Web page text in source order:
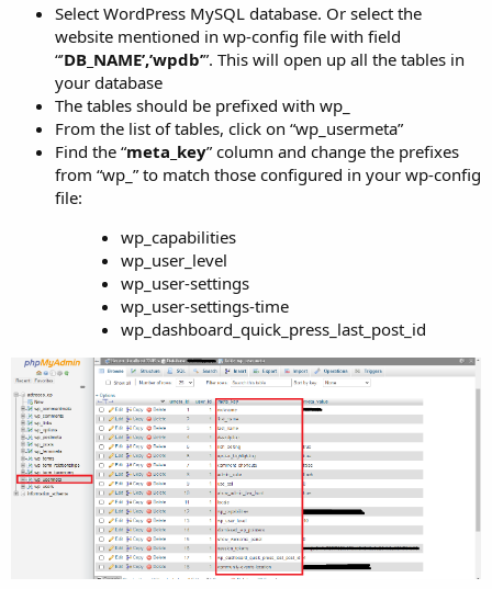
Select WordPress MySQL database. Or select the
website mentioned in wp-config file with field
“’DB_NAME’,’wpdb’”. This will open up all the tables in
your database
The tables should be prefixed with wp_
From the list of tables, click on “wp_usermeta”
Find the “meta_key” column and change the prefixes
from “wp_” to match those configured in your wp-config
file:
wp_capabilities
wp_user_level
wp_user-settings
wp_user-settings-time
wp_dashboard_quick_press_last_post_id